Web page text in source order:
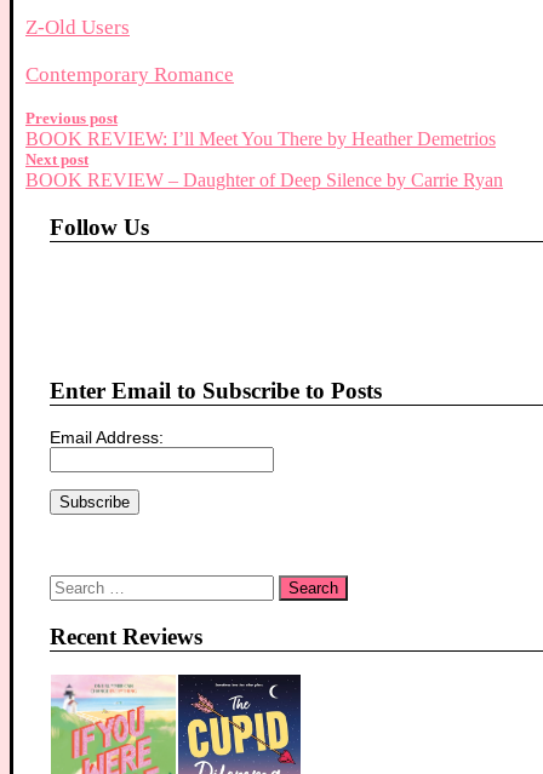
Z-Old Users
Contemporary Romance
Previous post
BOOK REVIEW: I’ll Meet You There by Heather Demetrios
Next post
BOOK REVIEW – Daughter of Deep Silence by Carrie Ryan
Follow Us
Enter Email to Subscribe to Posts
Email Address:
Search
for:
Recent Reviews